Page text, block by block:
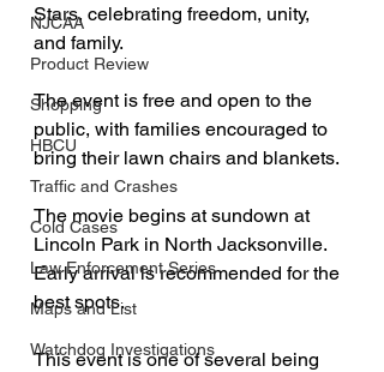
NJCAA
Product Review
Shopping
HBCU
Traffic and Crashes
Cold Cases
Law Enforcement Series
Maps and List
Watchdog Investigations
Stars, celebrating freedom, unity,
and family.
The event is free and open to the
public, with families encouraged to
bring their lawn chairs and blankets.
The movie begins at sundown at
Lincoln Park in North Jacksonville.
Early arrival is recommended for the
best spots.
This event is one of several being